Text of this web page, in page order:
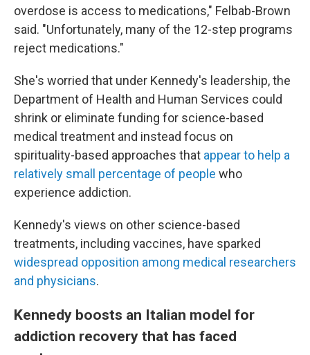
overdose is access to medications," Felbab-Brown
said. "Unfortunately, many of the 12-step programs
reject medications."
She's worried that under Kennedy's leadership, the
Department of Health and Human Services could
shrink or eliminate funding for science-based
medical treatment and instead focus on
spirituality-based approaches that appear to help a
relatively small percentage of people who
experience addiction.
Kennedy's views on other science-based
treatments, including vaccines, have sparked
widespread opposition among medical researchers
and physicians.
Kennedy boosts an Italian model for
addiction recovery that has faced